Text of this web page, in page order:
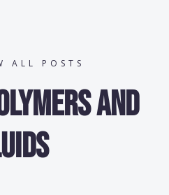
ALL POSTS
and